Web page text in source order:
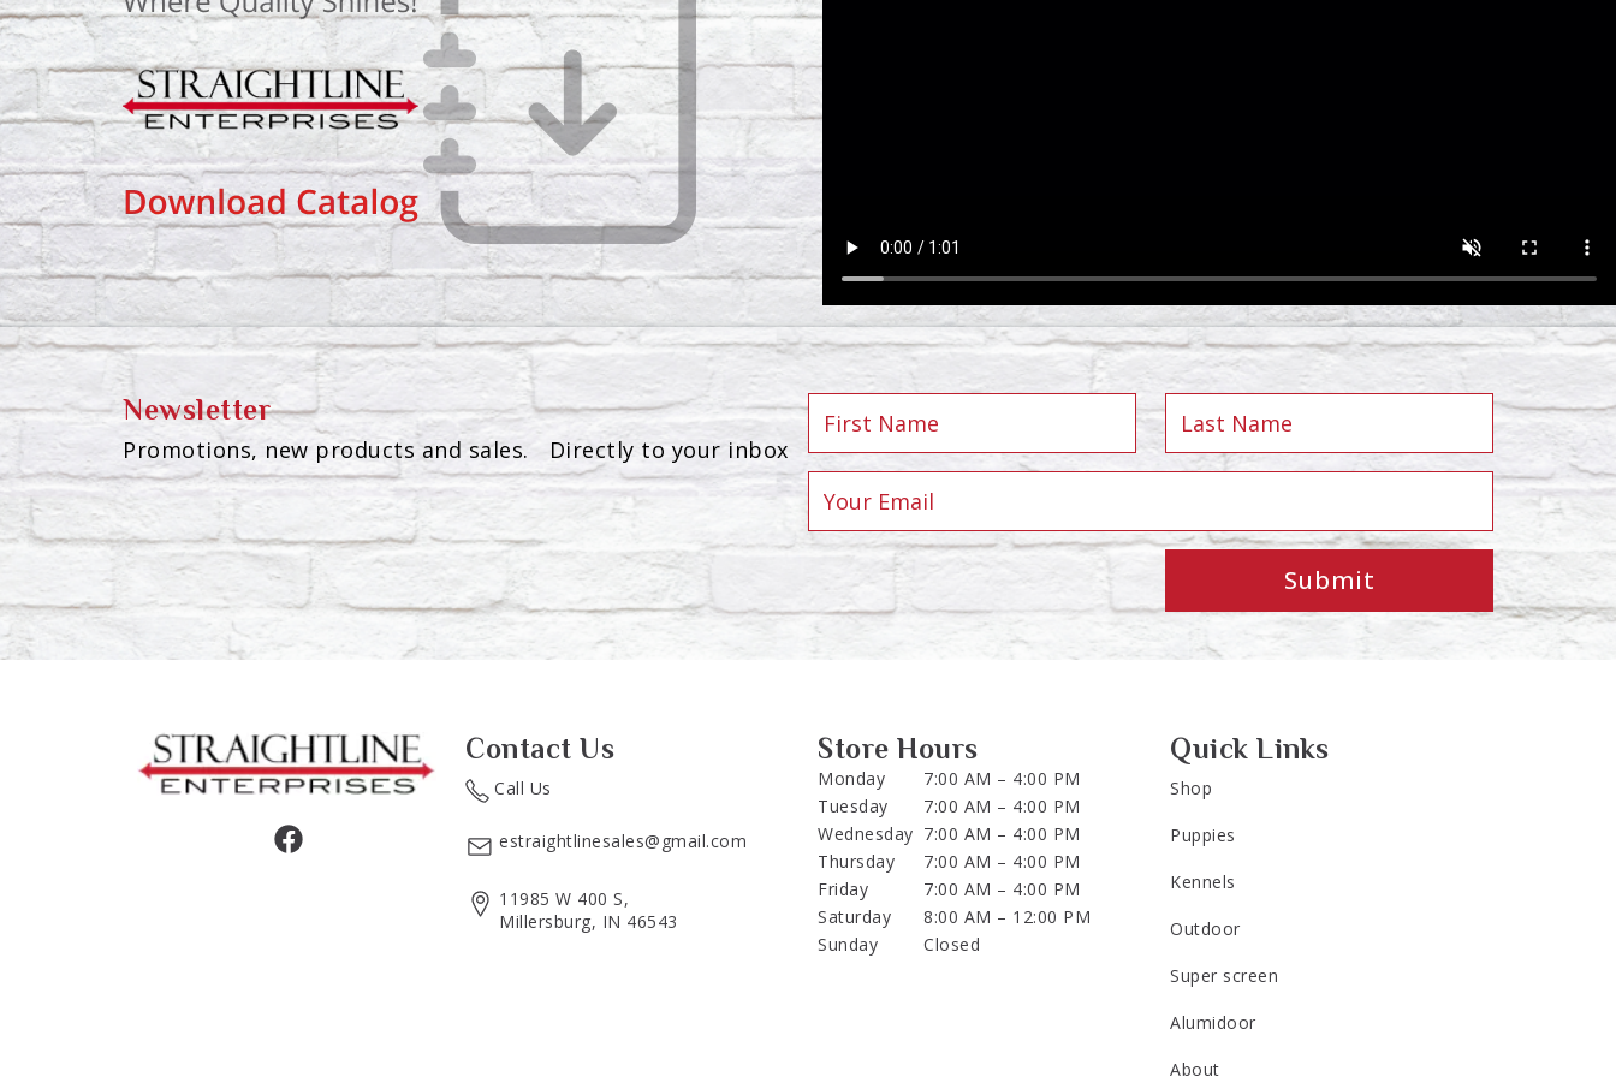
Newsletter
Promotions, new products and sales. Directly to your inbox
Submit
Contact Us
Call Us
estraightlinesales@gmail.com
11985 W 400 S,
Millersburg, IN 46543
Store Hours
Monday
7:00 AM – 4:00 PM
Tuesday
7:00 AM – 4:00 PM
Wednesday 7:00 AM – 4:00 PM
Thursday
7:00 AM – 4:00 PM
Friday
7:00 AM – 4:00 PM
Saturday
8:00 AM – 12:00 PM
Sunday
Closed
Quick Links
Shop
Puppies
Kennels
Outdoor
Super screen
Alumidoor
About